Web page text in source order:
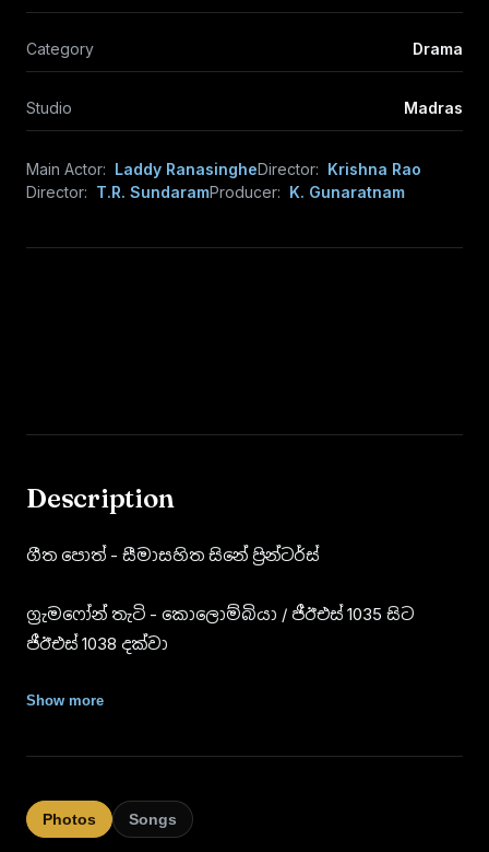
Category Drama
Studio Madras
Main Actor: Laddy RanasingheDirector: Krishna Rao
Director: T.R. SundaramProducer: K. Gunaratnam
Description
ගීත පොත් - සීමාසහිත සිනේ ප්‍රින්ටර්ස්
ග්‍රැමෆෝන් තැටි - කොලොම්බියා / ජීඊඑස් 1035 සිට
ජීඊඑස් 1038 දක්වා
ප්‍රදර්ශනය - සීමාසහිත සිනමාස් සමාගමේ
Show more
Photos Songs